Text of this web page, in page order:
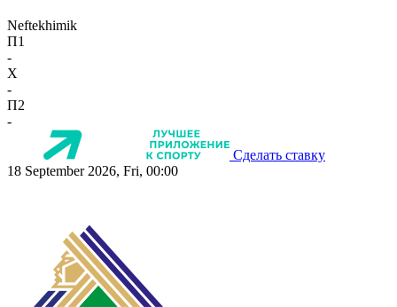
Neftekhimik
П1
-
X
-
П2
-
Сделать ставку
18 September 2026, Fri, 00:00